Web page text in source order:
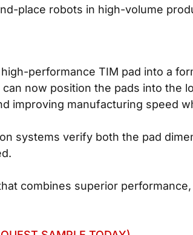
place robots in high-volume
performance TIM pad into a
now position the pads into the
improving manufacturing speed
systems verify both the pad
combines superior